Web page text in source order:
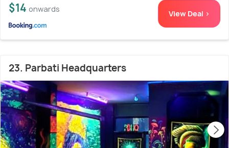
$14 onwards View Deal >
23. Parbati Headquarters